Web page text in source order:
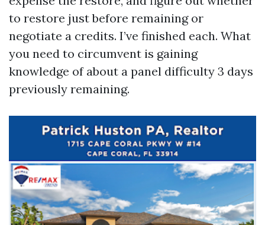
to restore just before remaining or
negotiate a credits. I’ve finished each. What
you need to circumvent is gaining
knowledge of about a panel difficulty 3 days
previously remaining.